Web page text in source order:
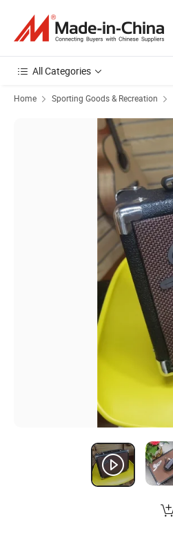
All Categories
Home Sporting Goods & Recreation